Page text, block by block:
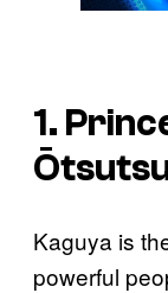
1.
Kaguya is
powerful